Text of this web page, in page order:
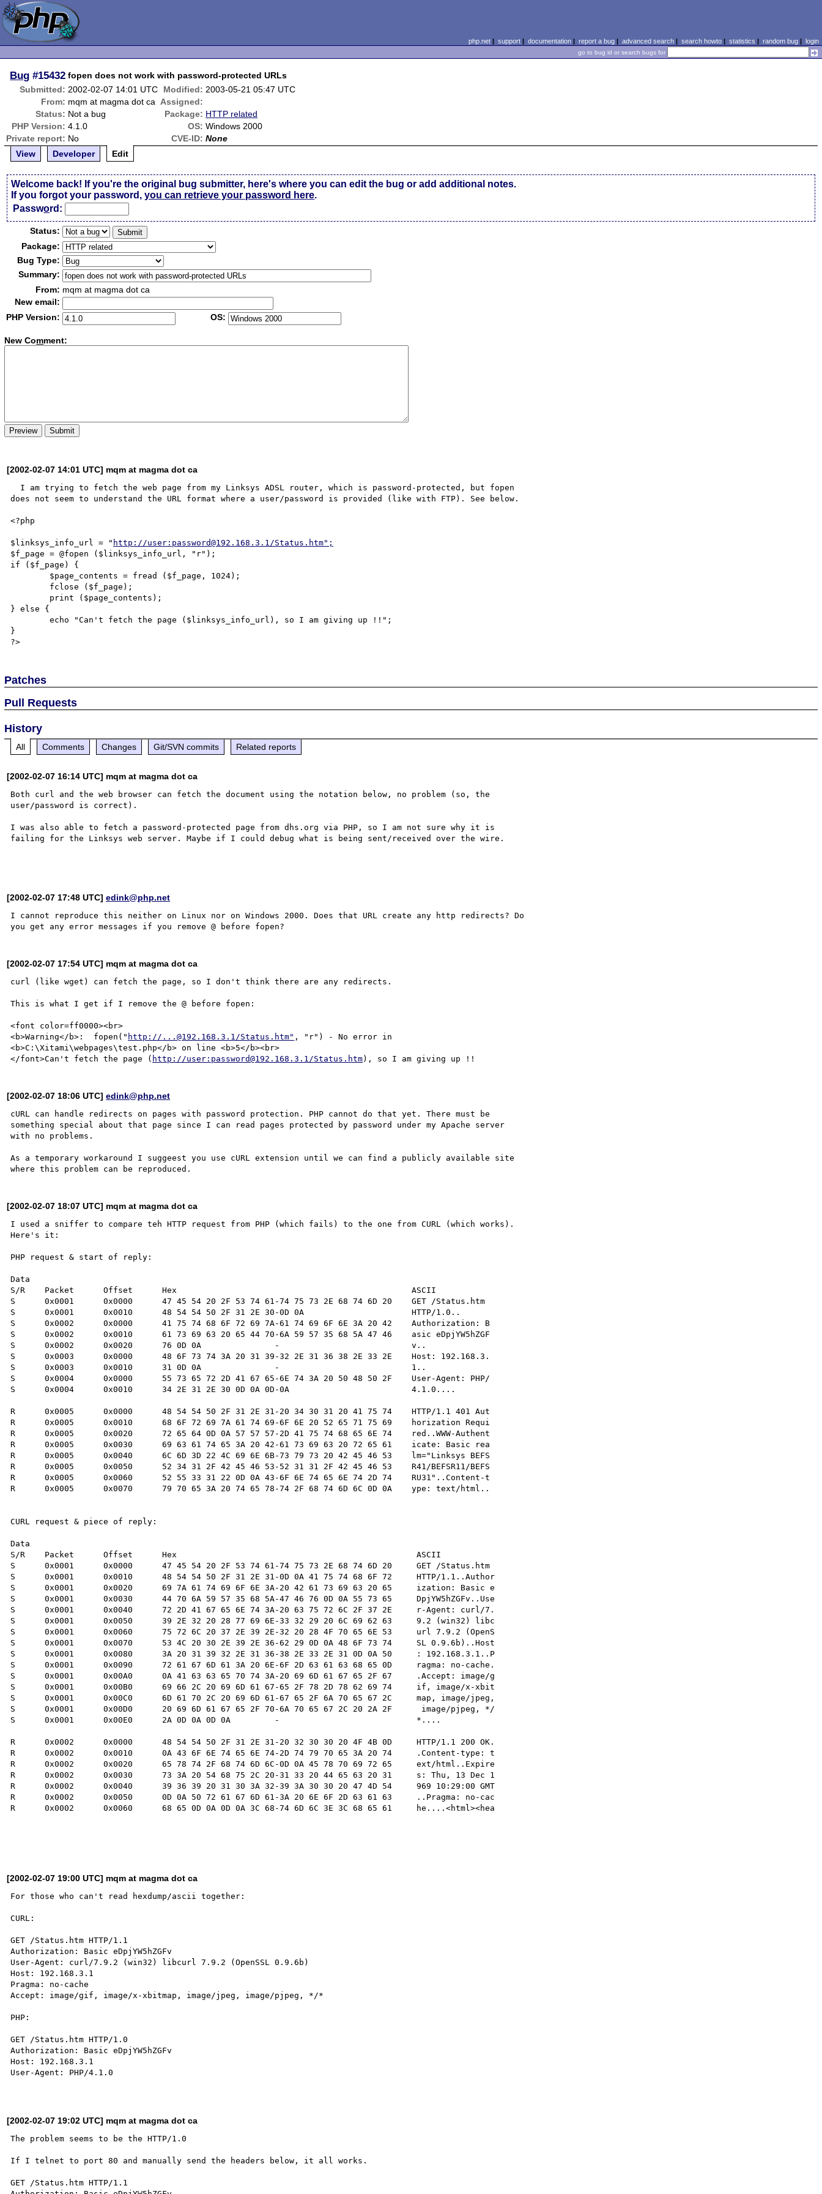
php.net| support| documentation| report a bug| advanced search| search howto| statistics | random bug| login
go to bug id or search bugs for
Bug #15432 fopen does not work with password-protected URLs
Submitted: 2002-02-07 14:01 UTC Modified: 2003-05-21 05:47 UTC
From: mqm at magma dot ca
Assigned:
Status: Not a bug Package: HTTP related
PHP Version: 4.1.0 OS: Windows 2000
Private report: No CVE-ID: None
View
Developer Edit
Welcome back! If you're the original bug submitter, here's where you can edit the bug or add additional notes.
If you forgot your password,you can retrieve your password here.
Password:
Status:
Package:
Bug Type:
Summary:
From: mqm at magma dot ca
New email:
PHP Version:
OS:
New Comment:
[2002-02-07 14:01 UTC] mqm at magma dot ca
does not seem to understand the URL format where a user/password is provided (like with FTP). See below.
<?php
$linksys_info_url = " http://user:password@192.168.3.1/Status.htm";
$f_page = @fopen ($linksys_info_url, "r");
if ($f_page) {
} else {
	echo "Can't fetch the page ($linksys_info_url), so I am giving up !!";
}
Patches
Pull Requests
History
All Comments Changes Git/SVN commits Related reports
[2002-02-07 16:14 UTC] mqm at magma dot ca
Both curl and the web browser can fetch the document using the notation below, no problem (so, the
user/password is correct).
I was also able to fetch a password-protected page from dhs.org via PHP, so I am not sure why it is
failing for the Linksys web server. Maybe if I could debug what is being sent/received over the wire.
[2002-02-07 17:48 UTC]edink@php.net
I cannot reproduce this neither on Linux nor on Windows 2000. Does that URL create any http redirects? Do
[2002-02-07 17:54 UTC] mqm at magma dot ca
curl (like wget) can fetch the page, so I don't think there are any redirects.
This is what I get if I remove the @ before fopen:
<font color=ff0000><br>
<b>Warning</b>:  fopen(" http://...@192.168.3.1/Status.htm" , "r") - No error in
<b>C:\Xitami\webpages\test.php</b> on line <b>5</b><br>
</font>Can't fetch the page ( http://user:password@192.168.3.1/Status.htm
[2002-02-07 18:06 UTC]edink@php.net
cURL can handle redirects on pages with password protection. PHP cannot do that yet. There must be
something special about that page since I can read pages protected by password under my Apache server
with no problems.
As a temporary workaround I suggeest you use cURL extension until we can find a publicly available site
[2002-02-07 18:07 UTC] mqm at magma dot ca
I used a sniffer to compare teh HTTP request from PHP (which fails) to the one from CURL (which works).
Here's it:
PHP request & start of reply:
Data
S/R    Packet      Offset      Hex                                                ASCII
S      0x0001      0x0000      47 45 54 20 2F 53 74 61-74 75 73 2E 68 74 6D 20    GET /Status.htm
S      0x0001      0x0010      48 54 54 50 2F 31 2E 30-0D 0A                      HTTP/1.0..
S      0x0002      0x0000      41 75 74 68 6F 72 69 7A-61 74 69 6F 6E 3A 20 42    Authorization: B
S      0x0002      0x0010      61 73 69 63 20 65 44 70-6A 59 57 35 68 5A 47 46    asic eDpjYW5hZGF
S      0x0002      0x0020      76 0D 0A               -                           v..
S      0x0003      0x0000      48 6F 73 74 3A 20 31 39-32 2E 31 36 38 2E 33 2E    Host: 192.168.3.
S      0x0003      0x0010      31 0D 0A               -                           1..
S      0x0004      0x0000      55 73 65 72 2D 41 67 65-6E 74 3A 20 50 48 50 2F    User-Agent: PHP/
S      0x0004      0x0010      34 2E 31 2E 30 0D 0A 0D-0A                         4.1.0....
R      0x0005      0x0000      48 54 54 50 2F 31 2E 31-20 34 30 31 20 41 75 74    HTTP/1.1 401 Aut
R      0x0005      0x0010      68 6F 72 69 7A 61 74 69-6F 6E 20 52 65 71 75 69    horization Requi
R      0x0005      0x0020      72 65 64 0D 0A 57 57 57-2D 41 75 74 68 65 6E 74    red..WWW-Authent
R      0x0005      0x0030      69 63 61 74 65 3A 20 42-61 73 69 63 20 72 65 61    icate: Basic rea
R      0x0005      0x0040      6C 6D 3D 22 4C 69 6E 6B-73 79 73 20 42 45 46 53    lm="Linksys BEFS
R      0x0005      0x0050      52 34 31 2F 42 45 46 53-52 31 31 2F 42 45 46 53    R41/BEFSR11/BEFS
R      0x0005      0x0060      52 55 33 31 22 0D 0A 43-6F 6E 74 65 6E 74 2D 74    RU31"..Content-t
R      0x0005      0x0070      79 70 65 3A 20 74 65 78-74 2F 68 74 6D 6C 0D 0A    ype: text/html..
CURL request & piece of reply:
Data
S/R    Packet      Offset      Hex                                                 ASCII
S      0x0001      0x0000      47 45 54 20 2F 53 74 61-74 75 73 2E 68 74 6D 20     GET /Status.htm
S      0x0001      0x0010      48 54 54 50 2F 31 2E 31-0D 0A 41 75 74 68 6F 72     HTTP/1.1..Author
S      0x0001      0x0020      69 7A 61 74 69 6F 6E 3A-20 42 61 73 69 63 20 65     ization: Basic e
S      0x0001      0x0030      44 70 6A 59 57 35 68 5A-47 46 76 0D 0A 55 73 65     DpjYW5hZGFv..Use
S      0x0001      0x0040      72 2D 41 67 65 6E 74 3A-20 63 75 72 6C 2F 37 2E     r-Agent: curl/7.
S      0x0001      0x0050      39 2E 32 20 28 77 69 6E-33 32 29 20 6C 69 62 63     9.2 (win32) libc
S      0x0001      0x0060      75 72 6C 20 37 2E 39 2E-32 20 28 4F 70 65 6E 53     url 7.9.2 (OpenS
S      0x0001      0x0070      53 4C 20 30 2E 39 2E 36-62 29 0D 0A 48 6F 73 74     SL 0.9.6b)..Host
S      0x0001      0x0080      3A 20 31 39 32 2E 31 36-38 2E 33 2E 31 0D 0A 50     : 192.168.3.1..P
S      0x0001      0x0090      72 61 67 6D 61 3A 20 6E-6F 2D 63 61 63 68 65 0D     ragma: no-cache.
S      0x0001      0x00A0      0A 41 63 63 65 70 74 3A-20 69 6D 61 67 65 2F 67     .Accept: image/g
S      0x0001      0x00B0      69 66 2C 20 69 6D 61 67-65 2F 78 2D 78 62 69 74     if, image/x-xbit
S      0x0001      0x00C0      6D 61 70 2C 20 69 6D 61-67 65 2F 6A 70 65 67 2C     map, image/jpeg,
S      0x0001      0x00D0      20 69 6D 61 67 65 2F 70-6A 70 65 67 2C 20 2A 2F      image/pjpeg, */
S      0x0001      0x00E0      2A 0D 0A 0D 0A         -                            *....
R      0x0002      0x0000      48 54 54 50 2F 31 2E 31-20 32 30 30 20 4F 4B 0D     HTTP/1.1 200 OK.
R      0x0002      0x0010      0A 43 6F 6E 74 65 6E 74-2D 74 79 70 65 3A 20 74     .Content-type: t
R      0x0002      0x0020      65 78 74 2F 68 74 6D 6C-0D 0A 45 78 70 69 72 65     ext/html..Expire
R      0x0002      0x0030      73 3A 20 54 68 75 2C 20-31 33 20 44 65 63 20 31     s: Thu, 13 Dec 1
R      0x0002      0x0040      39 36 39 20 31 30 3A 32-39 3A 30 30 20 47 4D 54     969 10:29:00 GMT
R      0x0002      0x0050      0D 0A 50 72 61 67 6D 61-3A 20 6E 6F 2D 63 61 63     ..Pragma: no-cac
R      0x0002      0x0060      68 65 0D 0A 0D 0A 3C 68-74 6D 6C 3E 3C 68 65 61     he....<html><hea
[2002-02-07 19:00 UTC] mqm at magma dot ca
For those who can't read hexdump/ascii together:
CURL:
GET /Status.htm HTTP/1.1
Authorization: Basic eDpjYW5hZGFv
User-Agent: curl/7.9.2 (win32) libcurl 7.9.2 (OpenSSL 0.9.6b)
Host: 192.168.3.1
Pragma: no-cache
Accept: image/gif, image/x-xbitmap, image/jpeg, image/pjpeg, */*
PHP:
GET /Status.htm HTTP/1.0
Authorization: Basic eDpjYW5hZGFv
Host: 192.168.3.1
User-Agent: PHP/4.1.0
[2002-02-07 19:02 UTC] mqm at magma dot ca
The problem seems to be the HTTP/1.0
If I telnet to port 80 and manually send the headers below, it all works.
GET /Status.htm HTTP/1.1